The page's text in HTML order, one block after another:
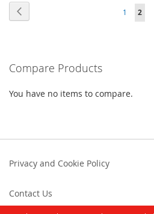
Page
Page
1
You're
2
Compare Products
You have no items to compare.
Privacy and Cookie Policy
Contact Us